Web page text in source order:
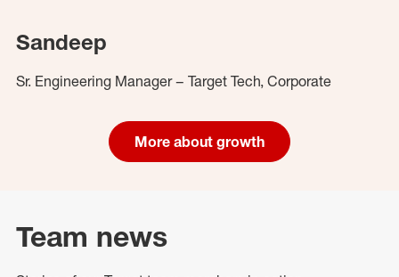
Sandeep
Sr. Engineering Manager – Target Tech, Corporate
More about growth
Team news